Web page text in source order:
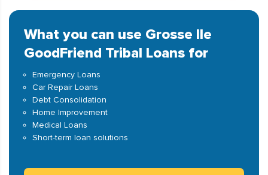
What you can use Grosse Ile
GoodFriend Tribal Loans for
Emergency Loans
Car Repair Loans
Debt Consolidation
Home Improvement
Medical Loans
Short-term loan solutions